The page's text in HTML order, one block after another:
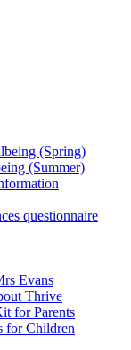
(Spring)
(Summer)
questionnaire
Evans
Thrive
for Parents
for Children